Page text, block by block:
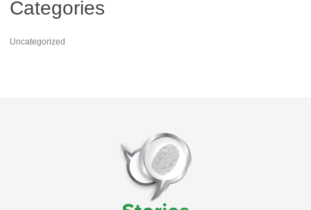
Categories
Uncategorized